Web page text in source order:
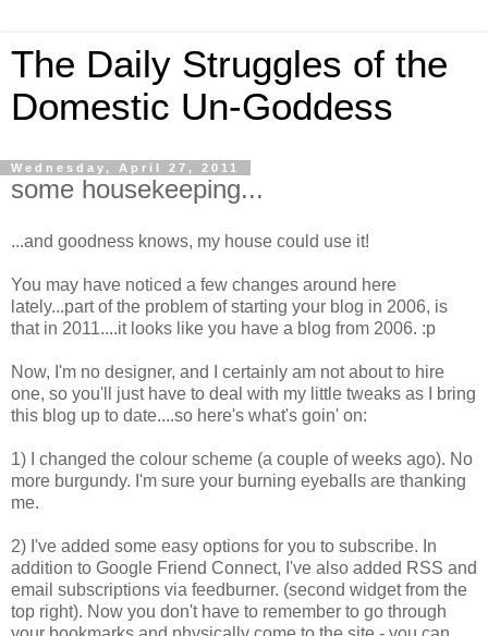
The Daily Struggles of the
Domestic Un-Goddess
Wednesday, April 27, 2011
some housekeeping...
...and goodness knows, my house could use it!
You may have noticed a few changes around here
lately...part of the problem of starting your blog in 2006, is
that in 2011....it looks like you have a blog from 2006. :p
Now, I'm no designer, and I certainly am not about to hire
one, so you'll just have to deal with my little tweaks as I bring
this blog up to date....so here's what's goin' on:
1) I changed the colour scheme (a couple of weeks ago). No
more burgundy. I'm sure your burning eyeballs are thanking
me.
2) I've added some easy options for you to subscribe. In
addition to Google Friend Connect, I've also added RSS and
email subscriptions via feedburner. (second widget from the
top right). Now you don't have to remember to go through